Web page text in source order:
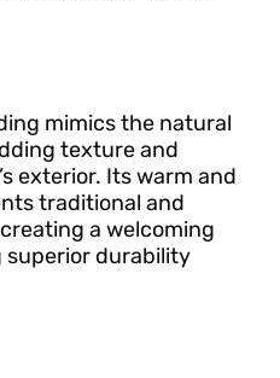
mimics the natural
texture and
exterior. Its warm and
traditional and
a welcoming
superior durability